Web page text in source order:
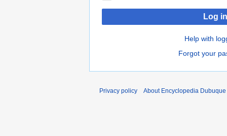
Log in
Help with
Forgot your
Privacy policy About Encyclopedia Dubuque